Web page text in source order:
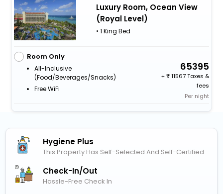
Luxury Room, Ocean View
(Royal Level)
• 1 King Bed
Room Only
All-Inclusive
(food/beverages/snacks)
Free WiFi
65395
+
11567 Taxes &
fees
Per night
Hygiene Plus
This Property Has Self-Selected And Self-Certified
Check-In/out
Hassle-Free Check In